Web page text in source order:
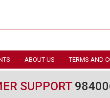
ABOUT US TERMS AND
SUPPORT